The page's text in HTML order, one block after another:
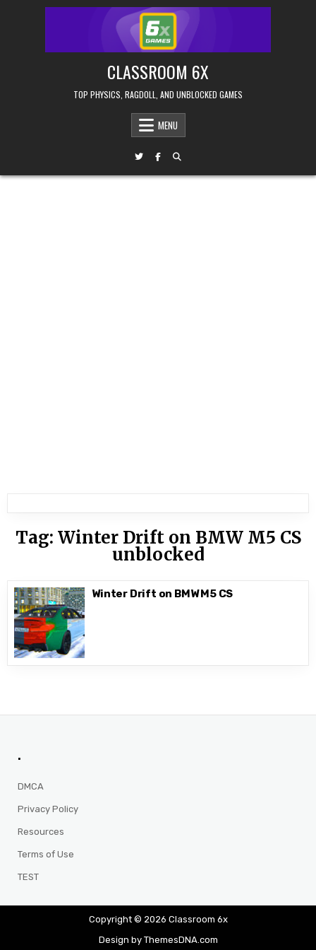
CLASSROOM 6X
TOP PHYSICS, RAGDOLL, AND UNBLOCKED GAMES
MENU
Tag: Winter Drift on BMW M5 CS
unblocked
Winter Drift on BMW M5 CS
.
DMCA
Privacy Policy
Resources
Terms of Use
TEST
Copyright © 2026 Classroom 6x
Design by ThemesDNA.com